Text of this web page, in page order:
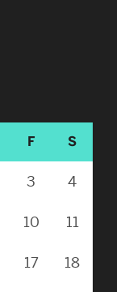
F S
3 4
10 11
17 18